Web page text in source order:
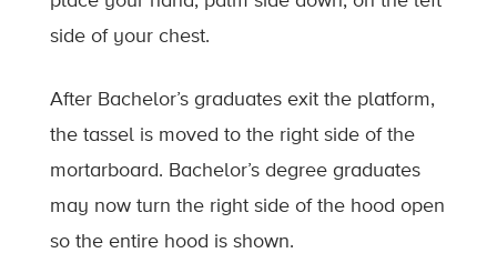
side of your chest.
After Bachelor’s graduates exit the platform,
the tassel is moved to the right side of the
mortarboard. Bachelor’s degree graduates
may now turn the right side of the hood open
so the entire hood is shown.